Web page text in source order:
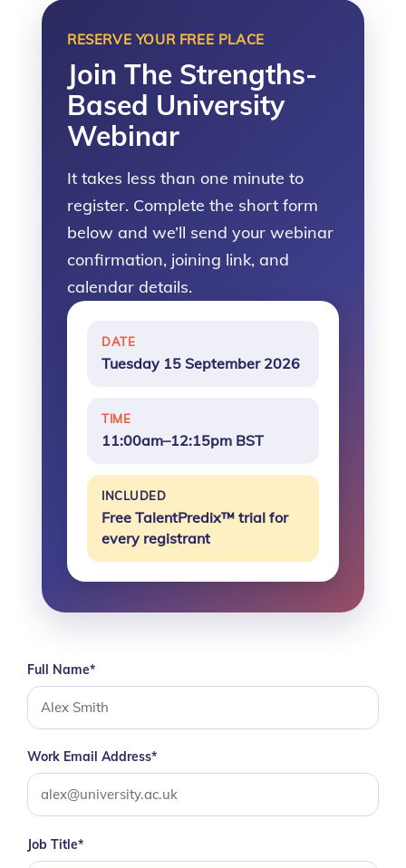
RESERVE YOUR FREE PLACE
Join The Strengths-
Based University
Webinar
It takes less than one minute to
register. Complete the short form
below and we’ll send your webinar
confirmation, joining link, and
calendar details.
DATE
Tuesday 15 September 2026
TIME
11:00am–12:15pm BST
INCLUDED
Free TalentPredix™ trial for
every registrant
Full Name*
Work Email Address*
Job Title*